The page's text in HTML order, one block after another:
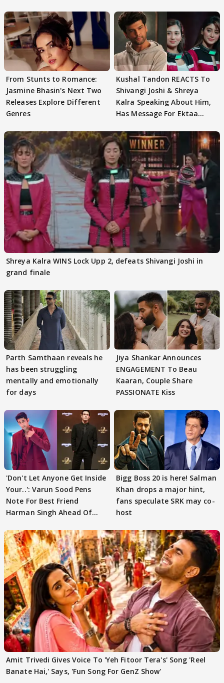
From Stunts to Romance:
Jasmine Bhasin's Next Two
Releases Explore Different
Genres
Kushal Tandon REACTS To
Shivangi Joshi & Shreya
Kalra Speaking About Him,
Has Message For Ektaa
Shreya Kalra WINS Lock Upp 2, defeats Shivangi Joshi in
grand finale
Parth Samthaan reveals he
has been struggling
mentally and emotionally
for days
Jiya Shankar Announces
ENGAGEMENT To Beau
Kaaran, Couple Share
PASSIONATE Kiss
'Don't Let Anyone Get Inside
Your..': Varun Sood Pens
Note For Best Friend
Harman Singh Ahead Of
Bigg Boss 20 is here! Salman
Khan drops a major hint,
fans speculate SRK may co-
host
Amit Trivedi Gives Voice To 'Yeh Fitoor Tera's' Song 'Reel
Banate Hai,' Says, 'Fun Song For GenZ Show'